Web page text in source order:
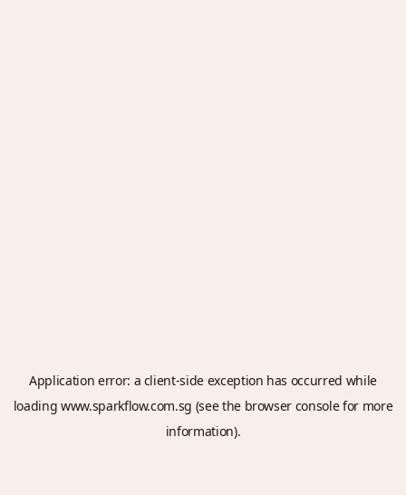
Application error: a client-side exception has occurred while
loadingwww.sparkflow.com.sg (see the browser consolefor more
information).